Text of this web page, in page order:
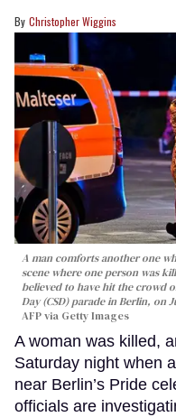
Christopher Wiggins
A man comforts another one
scene where one person was
believed to have hit the crowd
Day (CSD) parade in Berlin, on
AFP via Getty Images
A woman was killed,
Saturday night when
near Berlin’s Pride
officials are